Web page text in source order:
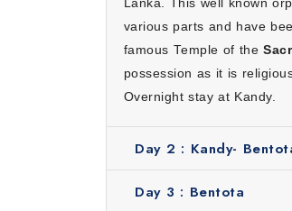
Hassle-free travel:We will
stress.
Great value for money: Our
Experienced local guides:
Flexible and personalized:
Inclusions
Stay at 3-star standard
Kandy Cultural Show,
Lanka. This well known
various parts and have
famous Temple of the
possession as it is
Overnight stay at Kandy.
Day 2 : Kandy-
Day 3 : Bentota